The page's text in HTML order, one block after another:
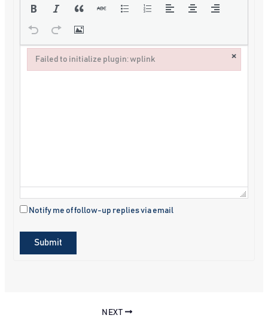
Notify me of follow-up replies via email
Submit
NEXT
Failed to initialize plugin: wplink ×
Failed to initialize plugin: wplink